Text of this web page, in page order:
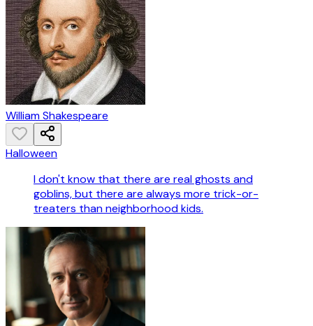
William Shakespeare
Halloween
I don't know that there are real ghosts and
goblins, but there are always more trick-or-
treaters than neighborhood kids.